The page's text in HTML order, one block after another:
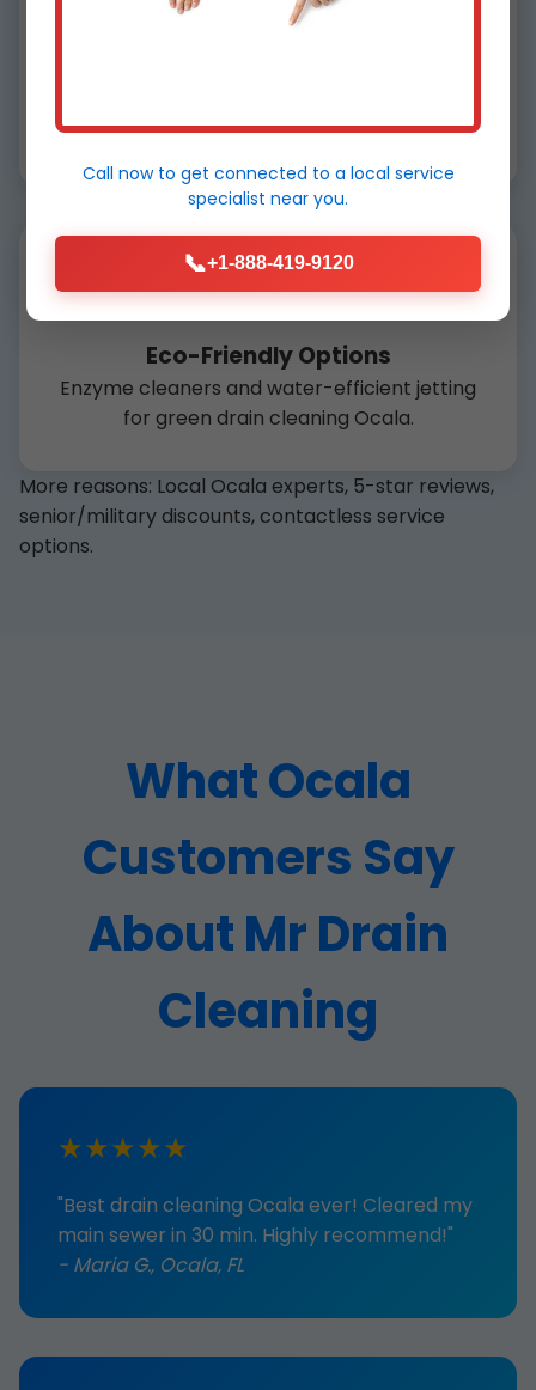
Ocala, FL.
Eco-Friendly Options
Enzyme cleaners and water-efficient jetting
for green drain cleaning Ocala.
More reasons: Local Ocala experts, 5-star reviews,
senior/military discounts, contactless service
options.
What Ocala
Customers Say
About Mr Drain
Cleaning
★★★★★
"Best drain cleaning Ocala ever! Cleared my
main sewer in 30 min. Highly recommend!"
- Maria G., Ocala, FL
Call now to get connected to a local service
specialist near you.
📞+1-888-419-9120